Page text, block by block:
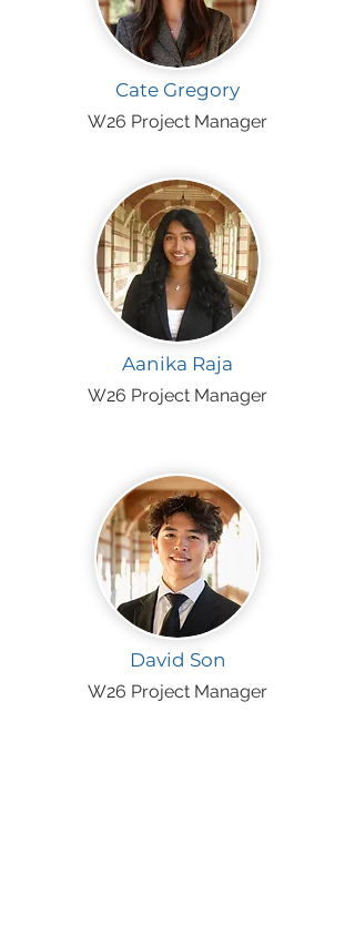
Cate Gregory
W26 Project Manager
Aanika Raja
W26 Project Manager
David Son
W26 Project Manager